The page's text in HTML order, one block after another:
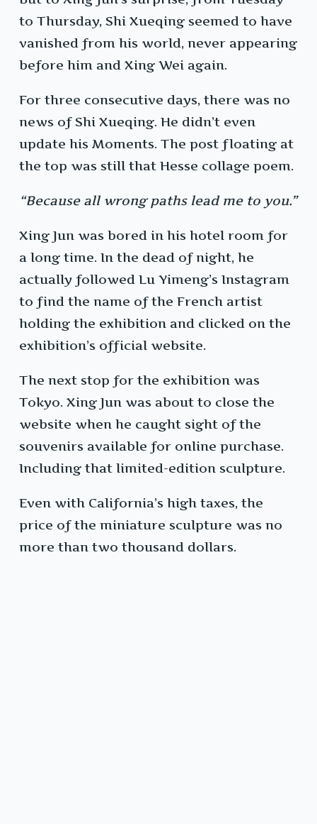
to Thursday, Shi Xueqing seemed to have
vanished from his world, never appearing
before him and Xing Wei again.
For three consecutive days, there was no
news of Shi Xueqing. He didn’t even
update his Moments. The post floating at
the top was still that Hesse collage poem.
“Because all wrong paths lead me to you.”
Xing Jun was bored in his hotel room for
a long time. In the dead of night, he
actually followed Lu Yimeng’s Instagram
to find the name of the French artist
holding the exhibition and clicked on the
exhibition’s official website.
The next stop for the exhibition was
Tokyo. Xing Jun was about to close the
website when he caught sight of the
souvenirs available for online purchase.
Including that limited-edition sculpture.
Even with California’s high taxes, the
price of the miniature sculpture was no
more than two thousand dollars.